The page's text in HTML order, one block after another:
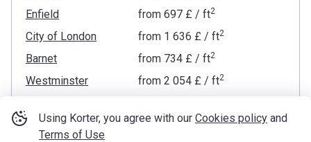
Using Korter, you agree with our Cookies policy and
Terms of Use
Enfield from ‍697 £/ ft2
City of London from ‍1 636 £/ ft2
Barnet from ‍734 £/ ft2
Westminster from ‍2 054 £/ ft2
Kensington and Chelsea from‍2 347 £/ ft2